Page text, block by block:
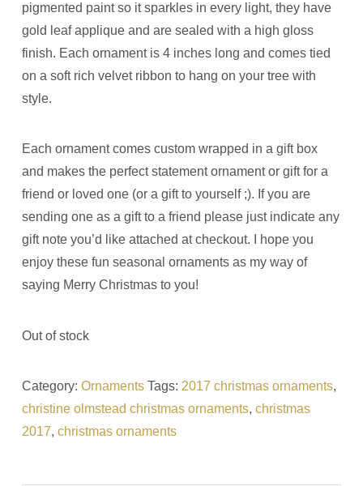
pigmented paint so it sparkles in every light, they have
gold leaf applique and are sealed with a high gloss
finish. Each ornament is 4 inches long and comes tied
on a soft rich velvet ribbon to hang on your tree with
style.
Each ornament comes custom wrapped in a gift box
and makes the perfect statement ornament or gift for a
friend or loved one (or a gift to yourself ;). If you are
sending one as a gift to a friend please just indicate any
gift note you’d like attached at checkout. I hope you
enjoy these fun seasonal ornaments as my way of
saying Merry Christmas to you!
Out of stock
Category: Ornaments Tags: 2017 christmas ornaments,
christine olmstead christmas ornaments, christmas
2017, christmas ornaments